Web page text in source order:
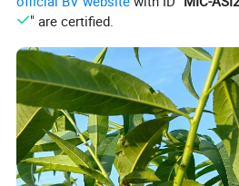
" are certified.